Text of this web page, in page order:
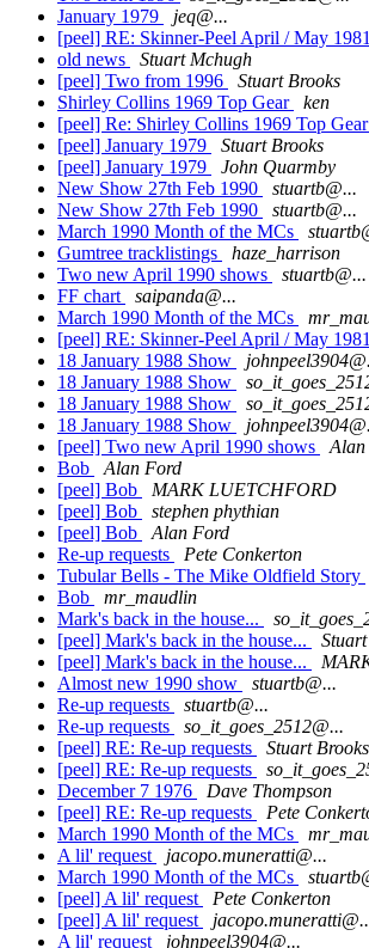
January 1979
jeq@...
[peel] RE: Skinner-Peel April / May
old news
Stuart Mchugh
[peel] Two from 1996
Stuart Brooks
Shirley Collins 1969 Top Gear
ken
[peel] Re: Shirley Collins 1969 Top Gear
[peel] January 1979
Stuart Brooks
[peel] January 1979
John Quarmby
New Show 27th Feb 1990
stuartb@...
New Show 27th Feb 1990
stuartb@...
March 1990 Month of the MCs
Gumtree tracklistings
haze_harrison
Two new April 1990 shows
stuartb@...
FF chart
saipanda@...
March 1990 Month of the MCs
[peel] RE: Skinner-Peel April / May
18 January 1988 Show
18 January 1988 Show
18 January 1988 Show
18 January 1988 Show
[peel] Two new April 1990 shows
Bob
Alan Ford
[peel] Bob
MARK LUETCHFORD
[peel] Bob
stephen phythian
[peel] Bob
Alan Ford
Re-up requests
Pete Conkerton
Tubular Bells - The Mike Oldfield Story
Bob
mr_maudlin
Mark's back in the house...
[peel] Mark's back in the house...
[peel] Mark's back in the house...
Almost new 1990 show
stuartb@...
Re-up requests
stuartb@...
Re-up requests
so_it_goes_2512@...
[peel] RE: Re-up requests
Stuart Brooks
[peel] RE: Re-up requests
December 7 1976
Dave Thompson
[peel] RE: Re-up requests
Pete
March 1990 Month of the MCs
A lil' request
jacopo.muneratti@...
March 1990 Month of the MCs
[peel] A lil' request
Pete Conkerton
[peel] A lil' request
A lil' request
johnpeel3904@...